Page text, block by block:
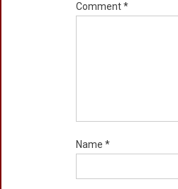
Comment*
Name *